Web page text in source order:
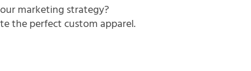
marketing strategy?
the perfect custom apparel.